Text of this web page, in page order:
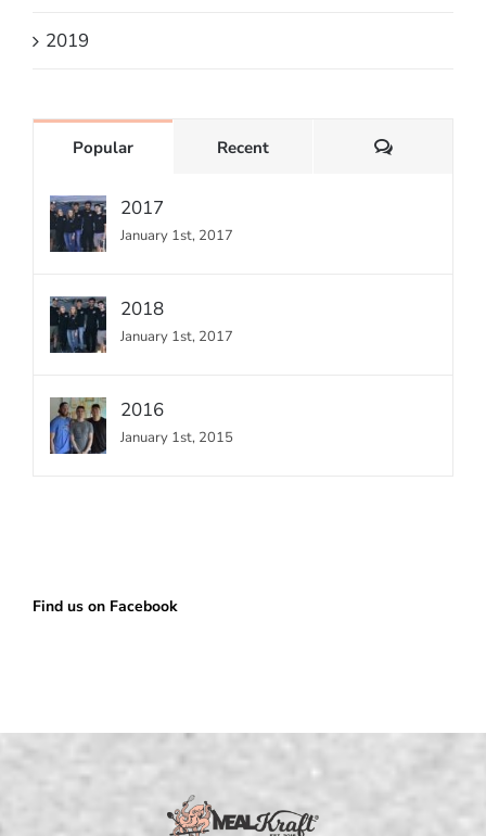
2019
Popular Recent Comments
2017
January 1st, 2017
2018
January 1st, 2017
2016
January 1st, 2015
Find us on Facebook